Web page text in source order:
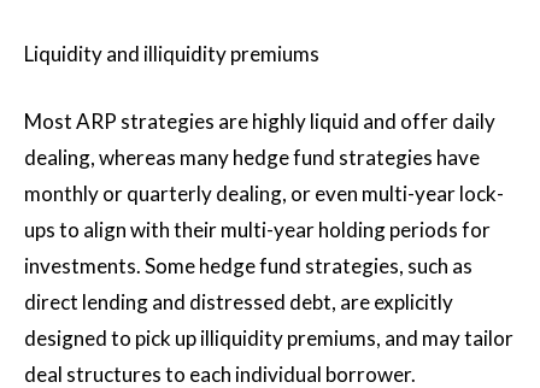
Liquidity and illiquidity premiums
Most ARP strategies are highly liquid and offer daily
dealing, whereas many hedge fund strategies have
monthly or quarterly dealing, or even multi-year lock-
ups to align with their multi-year holding periods for
investments. Some hedge fund strategies, such as
direct lending and distressed debt, are explicitly
designed to pick up illiquidity premiums, and may tailor
deal structures to each individual borrower.